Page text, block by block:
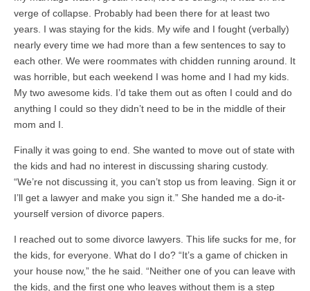
verge of collapse. Probably had been there for at least two
years. I was staying for the kids. My wife and I fought (verbally)
nearly every time we had more than a few sentences to say to
each other. We were roommates with chidden running around. It
was horrible, but each weekend I was home and I had my kids.
My two awesome kids. I’d take them out as often I could and do
anything I could so they didn’t need to be in the middle of their
mom and I.
Finally it was going to end. She wanted to move out of state with
the kids and had no interest in discussing sharing custody.
“We’re not discussing it, you can’t stop us from leaving. Sign it or
I’ll get a lawyer and make you sign it.” She handed me a do-it-
yourself version of divorce papers.
I reached out to some divorce lawyers. This life sucks for me, for
the kids, for everyone. What do I do? “It’s a game of chicken in
your house now,” the he said. “Neither one of you can leave with
the kids, and the first one who leaves without them is a step